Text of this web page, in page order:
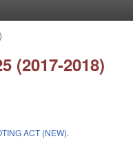
(2017-2018)
ACT (NEW).